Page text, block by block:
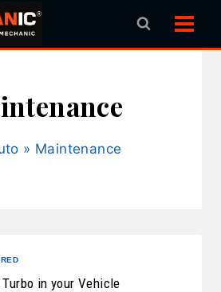
» Maintenance
in your Vehicle